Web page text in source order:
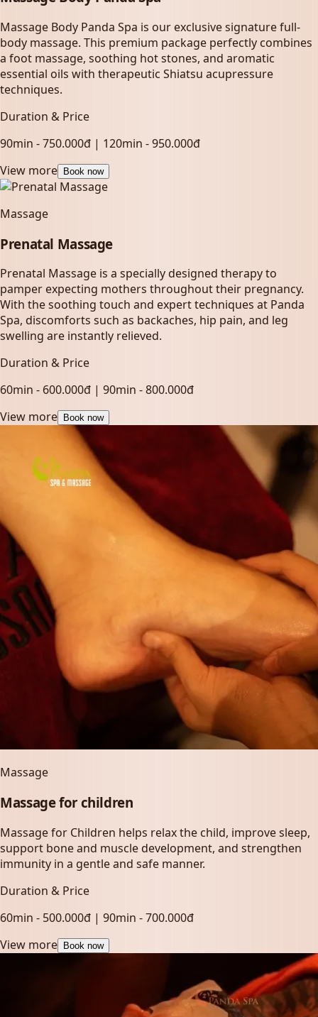
Massage Body Panda Spa is our exclusive signature full-
body massage. This premium package perfectly combines
a foot massage, soothing hot stones, and aromatic
essential oils with therapeutic Shiatsu acupressure
techniques.
Duration & Price
90min - 750.000đ | 120min - 950.000đ
View more
Book now
Massage
Prenatal Massage
Prenatal Massage is a specially designed therapy to
pamper expecting mothers throughout their pregnancy.
With the soothing touch and expert techniques at Panda
Spa, discomforts such as backaches, hip pain, and leg
swelling are instantly relieved.
Duration & Price
60min - 600.000đ | 90min - 800.000đ
View more
Book now
Massage
Massage for children
Massage for Children helps relax the child, improve sleep,
support bone and muscle development, and strengthen
immunity in a gentle and safe manner.
Duration & Price
60min - 500.000đ | 90min - 700.000đ
View more
Book now